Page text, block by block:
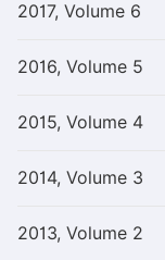
2017, Volume 6
2016, Volume 5
2015, Volume 4
2014, Volume 3
2013, Volume 2